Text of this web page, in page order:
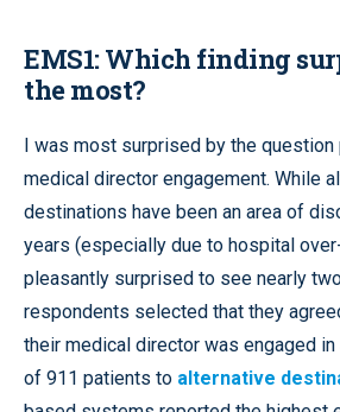
EMS1: Which finding
the most?
I was most surprised by the question
medical director engagement. While
destinations have been an area of
years (especially due to hospital
pleasantly surprised to see nearly
respondents selected that they
their medical director was engaged
of 911 patients to alternative